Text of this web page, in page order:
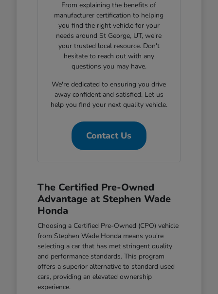
From explaining the benefits of
manufacturer certification to helping
you find the right vehicle for your
needs around St George, UT, we're
your trusted local resource. Don't
hesitate to reach out with any
questions you may have.
We're dedicated to ensuring you drive
away confident and satisfied. Let us
help you find your next quality vehicle.
Contact Us
The Certified Pre-Owned
Advantage at Stephen Wade
Honda
Choosing a Certified Pre-Owned (CPO) vehicle
from Stephen Wade Honda means you're
selecting a car that has met stringent quality
and performance standards. This program
offers a superior alternative to standard used
cars, providing an elevated ownership
experience.